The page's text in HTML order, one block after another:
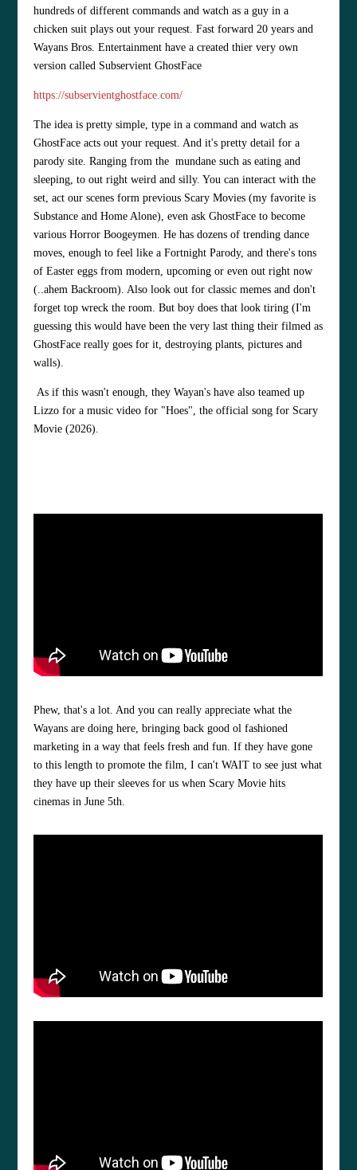
hundreds of different commands and watch as a guy in a
chicken suit plays out your request. Fast forward 20 years and
Wayans Bros. Entertainment have a created thier very own
version called Subservient GhostFace
https://subservientghostface.com/
The idea is pretty simple, type in a command and watch as
GhostFace acts out your request. And it's pretty detail for a
parody site. Ranging from the mundane such as eating and
sleeping, to out right weird and silly. You can interact with the
set, act our scenes form previous Scary Movies (my favorite is
Substance and Home Alone), even ask GhostFace to become
various Horror Boogeymen. He has dozens of trending dance
moves, enough to feel like a Fortnight Parody, and there's tons
of Easter eggs from modern, upcoming or even out right now
(..ahem Backroom). Also look out for classic memes and don't
forget top wreck the room. But boy does that look tiring (I'm
guessing this would have been the very last thing their filmed as
GhostFace really goes for it, destroying plants, pictures and
walls).
As if this wasn't enough, they Wayan's have also teamed up
Lizzo for a music video for "Hoes", the official song for Scary
Movie (2026).
Phew, that's a lot. And you can really appreciate what the
Wayans are doing here, bringing back good ol fashioned
marketing in a way that feels fresh and fun. If they have gone
to this length to promote the film, I can't WAIT to see just what
they have up their sleeves for us when Scary Movie hits
cinemas in June 5th.